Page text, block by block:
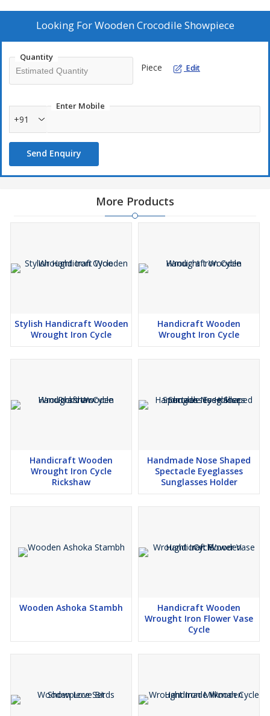
Looking ForWooden Crocodile Showpiece
Quantity
Piece Edit
Enter Mobile
+91
Send Enquiry
More Products
Stylish Handicraft Wooden
Wrought Iron Cycle
Handicraft Wooden
Wrought Iron Cycle
Handicraft Wooden
Wrought Iron Cycle
Rickshaw
Handmade Nose Shaped
Spectacle Eyeglasses
Sunglasses Holder
Wooden Ashoka Stambh
Handicraft Wooden
Wrought Iron Flower Vase
Cycle